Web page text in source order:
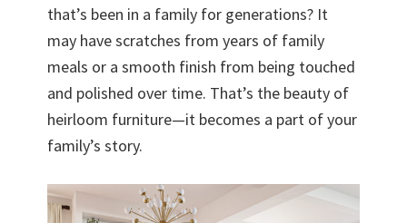
that’s been in a family for generations? It
may have scratches from years of family
meals or a smooth finish from being touched
and polished over time. That’s the beauty of
heirloom furniture—it becomes a part of your
family’s story.